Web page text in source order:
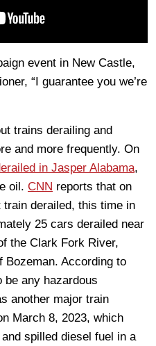
event in New Castle,
“I guarantee you we’re
trains derailing and
and more frequently. On
in Jasper Alabama,
oil. CNN reports that on
derailed, this time in
25 cars derailed near
the Clark Fork River,
Bozeman. According to
be any hazardous
another major train
March 8, 2023, which
spilled diesel fuel in a